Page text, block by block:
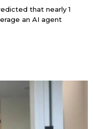
that nearly 1
an AI agent